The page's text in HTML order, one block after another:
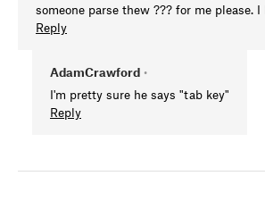
someone parse thew ??? for me please.
Reply
AdamCrawford •
I'm pretty sure he says "tab key"
Reply